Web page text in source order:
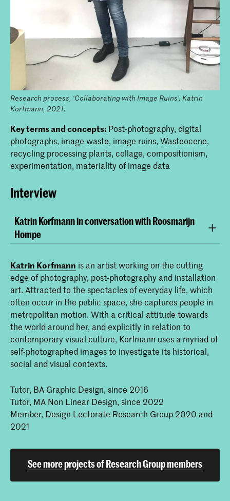
Research process, ‘Collaborating with Image Ruins’, Katrin
Korfmann, 2021.
Key terms and concepts: Post-photography, digital
photographs, image waste, image ruins, Wasteocene,
recycling processing plants, collage, compositionism,
experimentation, materiality of image data
Interview
Katrin Korfmann in conversation with Roosmarijn
Hompe
your teaching?
I have been teaching in theMA Non Linear Narrative
for two years now, and that is really something I think
I owe to this Research Group. Because as well as
changing my practice, it also changed my way of
teaching.I was able to set up a whole course called
“Post Photography” which stems from the
research I did in the group.
RH:What does the course look like?
KK:Students are exposed to different techniques and
methodologies of what photography means or could
in circulation is increasing enormously, and because
of how photographic imagery is processed and
Katrin Korfmann is an artist working on the cutting
edge of photography, post-photography and installation
art. Attracted to the spectacles of everyday life, which
often occur in the public space, she captures people in
metropolitan motion. With a critical attitude towards
the world around her, and explicitly in relation to
contemporary visual culture, Korfmann uses a myriad of
self-photographed images to investigate its historical,
social and visual contexts.
Tutor, BA Graphic Design, since 2016
Tutor, MA Non Linear Design, since 2022
Member, Design Lectorate Research Group 2020 and
2021
See more projects of Research Group members